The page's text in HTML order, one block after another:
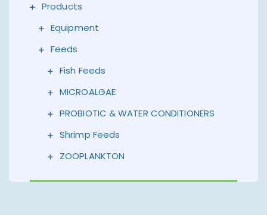
Products
Equipment
Feeds
Fish Feeds
MICROALGAE
PROBIOTIC & WATER CONDITIONERS
Shrimp Feeds
ZOOPLANKTON